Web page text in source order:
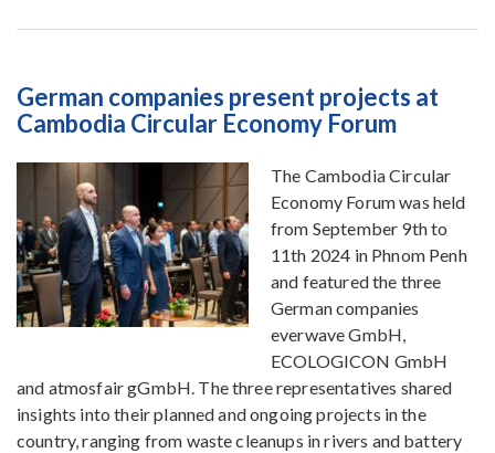
German companies present projects at
Cambodia Circular Economy Forum
The Cambodia Circular
Economy Forum was held
from September 9th to
11th 2024 in Phnom Penh
and featured the three
German companies
everwave GmbH,
ECOLOGICON GmbH
and atmosfair gGmbH. The three representatives shared
insights into their planned and ongoing projects in the
country, ranging from waste cleanups in rivers and battery